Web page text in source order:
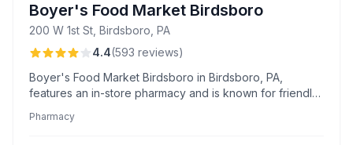
Boyer's Food Market Birdsboro
200 W 1st St, Birdsboro, PA
4.4(593 reviews)
Boyer's Food Market Birdsboro in Birdsboro, PA,
features an in-store pharmacy and is known for friendly
donuts. Offering meat bundles and a convenient
Pharmacy